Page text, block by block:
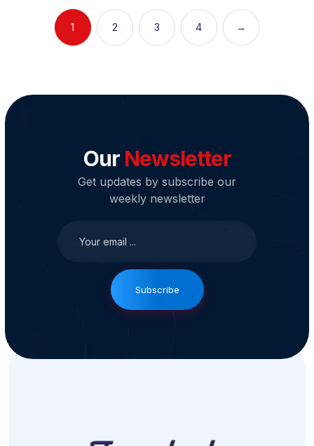
1 2 3 4 →
Our Newsletter
Get updates by subscribe our
weekly newsletter
Subscribe